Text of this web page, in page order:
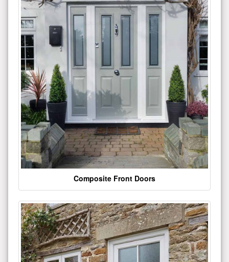
Composite Front Doors